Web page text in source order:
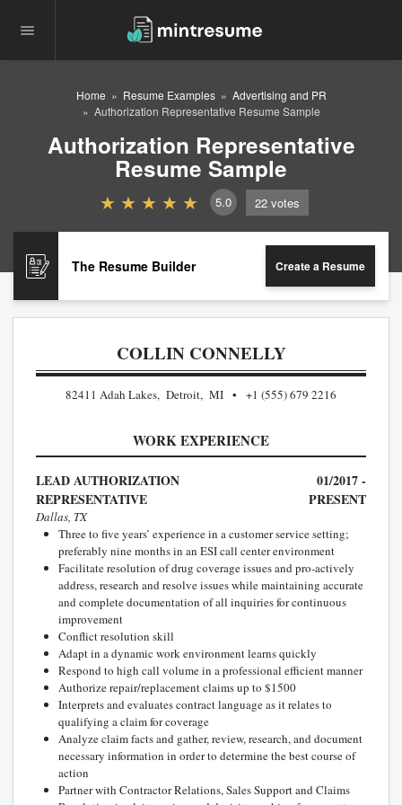
Home Resume Examples
Advertising and PR
Authorization Representative Resume Sample
Authorization Representative
Resume Sample
5.0 22 votes
The Resume Builder Create a Resume
COLLIN CONNELLY
82411 Adah Lakes, Detroit, MI +1 (555) 679 2216
WORK EXPERIENCE
LEAD AUTHORIZATION
REPRESENTATIVE
01/2017 -
PRESENT
Dallas, TX
Three to five years’ experience in a customer service setting;
preferably nine months in an ESI call center environment
Facilitate resolution of drug coverage issues and pro-actively
address, research and resolve issues while maintaining accurate
and complete documentation of all inquiries for continuous
improvement
Conflict resolution skill
Adapt in a dynamic work environment learns quickly
Respond to high call volume in a professional efficient manner
Authorize repair/replacement claims up to $1500
Interprets and evaluates contract language as it relates to
qualifying a claim for coverage
Analyze claim facts and gather, review, research, and document
necessary information in order to determine the best course of
action
Partner with Contractor Relations, Sales Support and Claims